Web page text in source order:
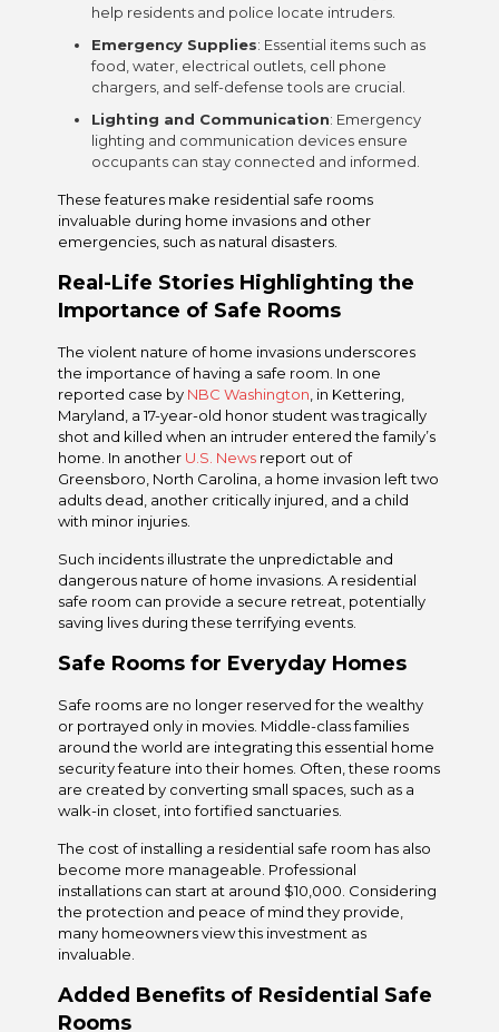
help residents and police locate intruders.
Emergency Supplies: Essential items such as
food, water, electrical outlets, cell phone
chargers, and self-defense tools are crucial.
Lighting and Communication: Emergency
lighting and communication devices ensure
occupants can stay connected and informed.
These features make residential safe rooms
invaluable during home invasions and other
emergencies, such as natural disasters.
Real-Life Stories Highlighting the
Importance of Safe Rooms
The violent nature of home invasions underscores
the importance of having a safe room. In one
reported case by NBC Washington , in Kettering,
Maryland, a 17-year-old honor student was tragically
shot and killed when an intruder entered the family’s
home. In another U.S. Newsreport out of
Greensboro, North Carolina, a home invasion left two
adults dead, another critically injured, and a child
with minor injuries.
Such incidents illustrate the unpredictable and
dangerous nature of home invasions. A residential
safe room can provide a secure retreat, potentially
saving lives during these terrifying events.
Safe Rooms for Everyday Homes
Safe rooms are no longer reserved for the wealthy
or portrayed only in movies. Middle-class families
around the world are integrating this essential home
security feature into their homes. Often, these rooms
are created by converting small spaces, such as a
walk-in closet, into fortified sanctuaries.
The cost of installing a residential safe room has also
become more manageable. Professional
installations can start at around $10,000. Considering
the protection and peace of mind they provide,
many homeowners view this investment as
invaluable.
Added Benefits of Residential Safe
Rooms